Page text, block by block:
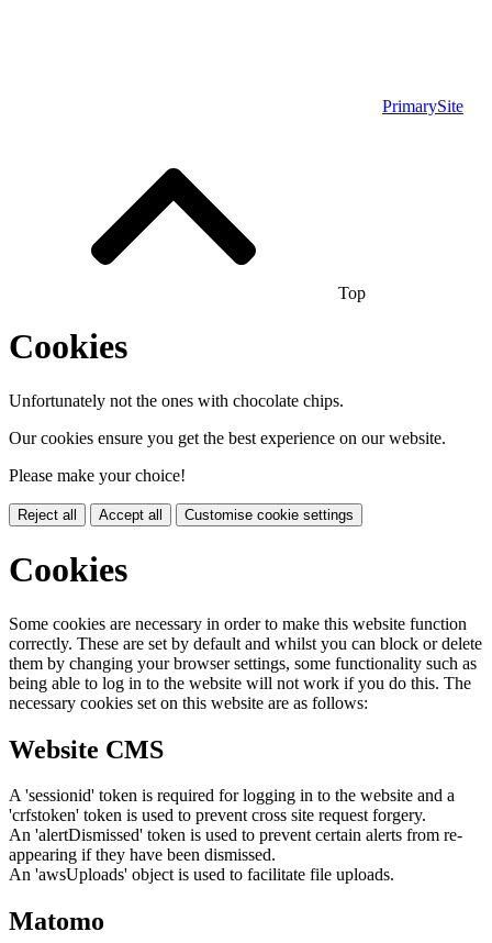
PrimarySite
Top
Cookies
Unfortunately not the ones with chocolate chips.
Our cookies ensure you get the best experience on our website.
Please make your choice!
Reject all Accept all Customise cookie settings
Cookies
Some cookies are necessary in order to make this website function
correctly. These are set by default and whilst you can block or delete
them by changing your browser settings, some functionality such as
being able to log in to the website will not work if you do this. The
necessary cookies set on this website are as follows:
Website CMS
A 'sessionid' token is required for logging in to the website and a
'crfstoken' token is used to prevent cross site request forgery.
An 'alertDismissed' token is used to prevent certain alerts from re-
appearing if they have been dismissed.
An 'awsUploads' object is used to facilitate file uploads.
Matomo